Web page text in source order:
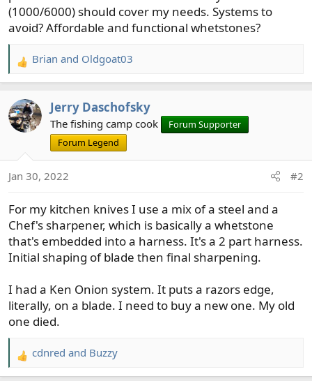
(1000/6000) should cover my needs. Systems to
avoid? Affordable and functional whetstones?
R
e
c
t
s
Brian and Oldgoat03
Jerry Daschofsky
The fishing camp cook
Forum Supporter
Forum Legend
Jan 30, 2022 #2
For my kitchen knives I use a mix of a steel and a
Chef's sharpener, which is basically a whetstone
that's embedded into a harness. It's a 2 part harness.
Initial shaping of blade then final sharpening.
I had a Ken Onion system. It puts a razors edge,
literally, on a blade. I need to buy a new one. My old
one died.
R
e
cdnred and Buzzy